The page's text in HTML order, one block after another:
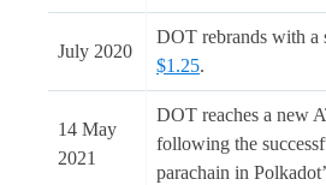
July 2020
DOT rebrands with a
$1.25.
14 May
2021
DOT reaches a new
following the
parachain in